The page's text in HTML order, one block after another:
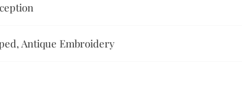
Antique Embroidery